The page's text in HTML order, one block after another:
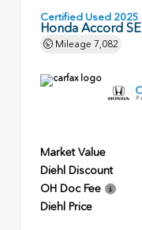
Certified Used 2025
Honda Accord SE
Mileage 7,082
Market Value
Diehl Discount
OH Doc Fee
Diehl Price